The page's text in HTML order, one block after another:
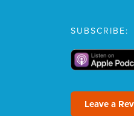
SUBSCRIBE:
Leave a